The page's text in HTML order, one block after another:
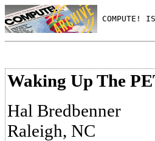
COMPUTE!
Waking Up The
Hal Bredbenner
Raleigh, NC